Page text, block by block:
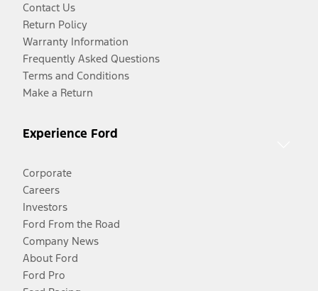
Contact Us
Return Policy
Warranty Information
Frequently Asked Questions
Terms and Conditions
Make a Return
Experience Ford
Corporate
Careers
Investors
Ford From the Road
Company News
About Ford
Ford Pro